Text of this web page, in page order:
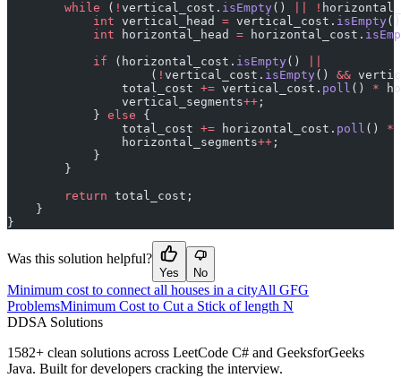
        while
( ! vertical_cost. isEmpty() !
            int
vertical_head = vertical_cost. isEmpty
            int
horizontal_head = horizontal_cost.
            if
(horizontal_cost. isEmpty()
                    (
! vertical_cost. isEmpty() &&
                total_cost
+= vertical_cost. poll () *
                vertical_segments
++ ;
            }
else {
                total_cost
+= horizontal_cost. poll () *
                horizontal_segments
++ ;
            }
        }
        return
total_cost;
    }
}
Was this solution helpful?
Yes No
Minimum cost to connect all houses in a cityAll GFG
ProblemsMinimum Cost to Cut a Stick of length N
DDSA Solutions
1582+ clean solutions across LeetCode C# and GeeksforGeeks
Java. Built for developers cracking the interview.